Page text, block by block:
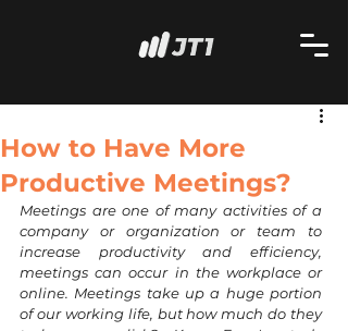
How to Have More
Productive Meetings?
Meetings are one of many activities of a
company or organization or team to
increase productivity and efficiency,
meetings can occur in the workplace or
online. Meetings take up a huge portion
of our working life, but how much do they